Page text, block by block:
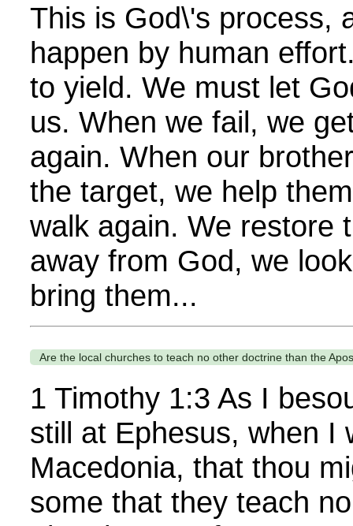
This is God\'s process,
happen by human
to yield. We must let
us. When we fail, we
again. When our
the target, we help
walk again. We restore
away from God, we
bring them...
Are the local churches to teach no other doctrine than the
1 Timothy 1:3 As I
still at Ephesus, when I
Macedonia, that thou
some that they teach